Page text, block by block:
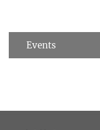
Events